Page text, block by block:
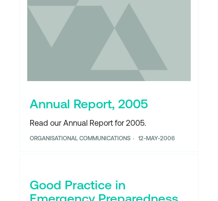
Annual Report, 2005
Read our Annual Report for 2005.
ORGANISATIONAL COMMUNICATIONS 12-MAY-2006
Good Practice in
Emergency Preparedness